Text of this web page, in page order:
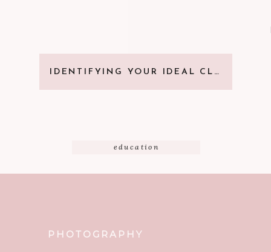
IDENTIFYING YOUR IDEAL CLIENT
education
PHOTOGRAPHY